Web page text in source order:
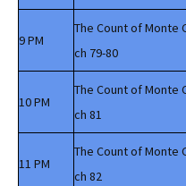
9 PM
The Count of Monte
ch 79-80
10 PM
The Count of Monte
ch 81
11 PM
The Count of Monte
ch 82